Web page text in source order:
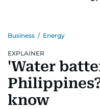
Business / Energy
EXPLAINER
'Water
know